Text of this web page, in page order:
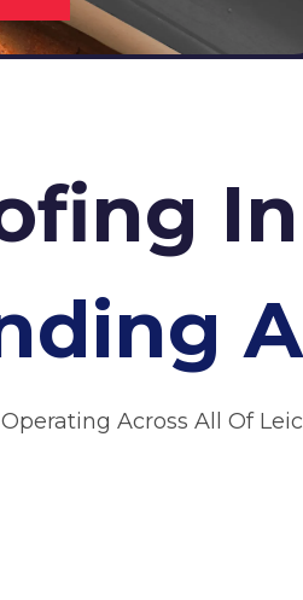
Across All Of